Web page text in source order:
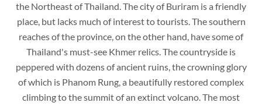
the Northeast of Thailand. The city of Buriram is a friendly
place, but lacks much of interest to tourists. The southern
reaches of the province, on the other hand, have some of
Thailand's must-see Khmer relics. The countryside is
peppered with dozens of ancient ruins, the crowning glory
of which is Phanom Rung, a beautifully restored complex
climbing to the summit of an extinct volcano. The most